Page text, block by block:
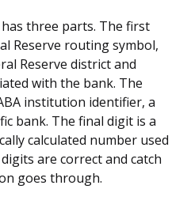
three parts. The first
Reserve routing symbol,
Reserve district and
with the bank. The
institution identifier, a
bank. The final digit is a
calculated number used
are correct and catch
goes through.